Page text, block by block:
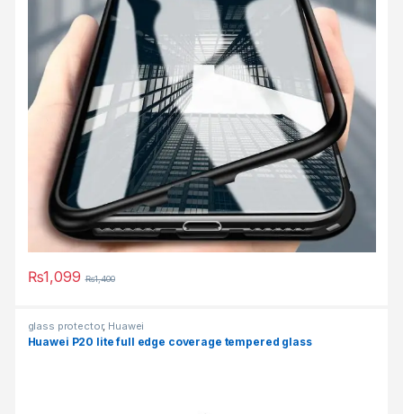
₨1,099 ₨1,400
This product has multiple variants. The options may be chosen
glass protector, Huawei
Huawei P20 lite full edge coverage tempered glass